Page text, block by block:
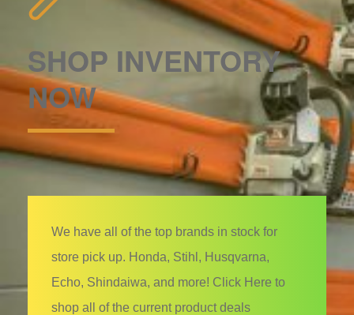
SHOP INVENTORY
NOW
We have all of the top brands in stock for
store pick up. Honda, Stihl, Husqvarna,
Echo, Shindaiwa, and more! Click Here to
shop all of the current product deals